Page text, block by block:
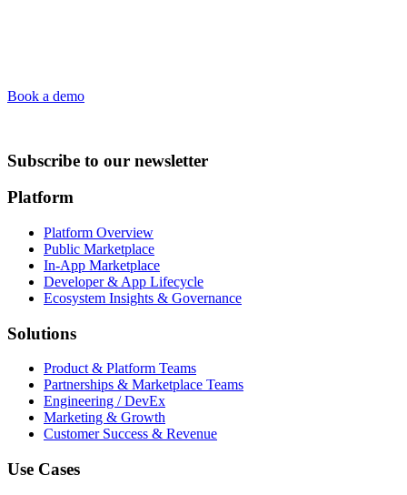
Book a demo
Subscribe to our newsletter
Platform
Platform Overview
Public Marketplace
In-App Marketplace
Developer & App Lifecycle
Ecosystem Insights & Governance
Solutions
Product & Platform Teams
Partnerships & Marketplace Teams
Engineering / DevEx
Marketing & Growth
Customer Success & Revenue
Use Cases